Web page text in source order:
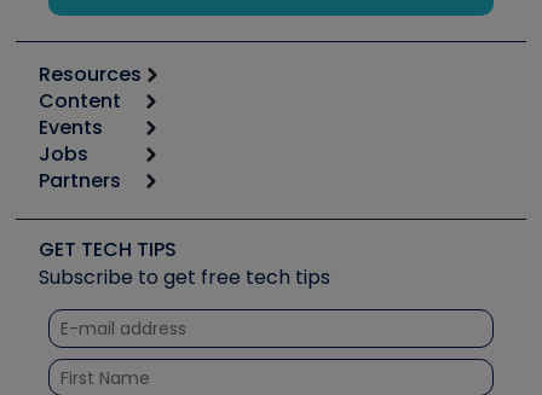
Resources
Calculators
Tool list
Apps
Great Books
Software and Business
Other Resources we like
Unconformed
Content
Start
Podcasts
Social Media
Tech Tips
Quizzes
Courses
Events
6th Annual HVAC/R Training Symposium
Event Partnership
Jobs
Job Posts
Create a Job Post
Partners
Copeland (Emerson)
Fieldpiece
NAVAC
Refrigeration Technologies
Santa Fe
GET TECH TIPS
Subscribe to get free tech tips